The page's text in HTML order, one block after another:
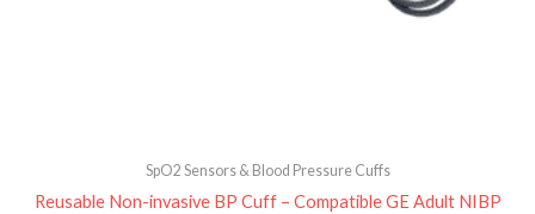
SpO2 Sensors & Blood Pressure Cuffs
Reusable Non-invasive BP Cuff – Compatible GE Adult NIBP